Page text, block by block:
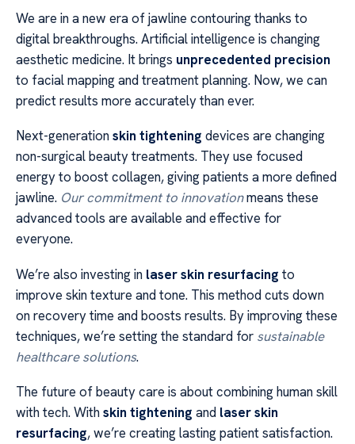
We are in a new era of jawline contouring thanks to
digital breakthroughs. Artificial intelligence is changing
aesthetic medicine. It brings unprecedented precision
to facial mapping and treatment planning. Now, we can
predict results more accurately than ever.
Next-generationskin tightening devices are changing
non-surgical beauty treatments. They use focused
energy to boost collagen, giving patients a more defined
jawline. Our commitment to innovationmeans these
advanced tools are available and effective for
everyone.
We’re also investing in laser skin resurfacing to
improve skin texture and tone. This method cuts down
on recovery time and boosts results. By improving these
techniques, we’re setting the standard for sustainable
healthcare solutions.
The future of beauty care is about combining human skill
with tech. Withskin tightening and laser skin
resurfacing, we’re creating lasting patient satisfaction.